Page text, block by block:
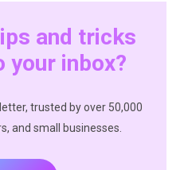
and tricks
your inbox?
trusted by over 50,000
and small businesses.